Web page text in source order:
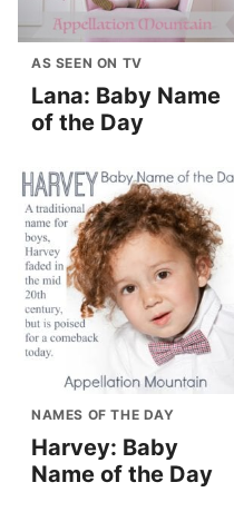
AS SEEN ON TV
Lana: Baby Name
of the Day
NAMES OF THE DAY
Harvey: Baby
Name of the Day